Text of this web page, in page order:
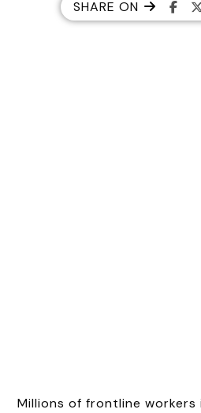
SHARE ON
Millions of frontline workers